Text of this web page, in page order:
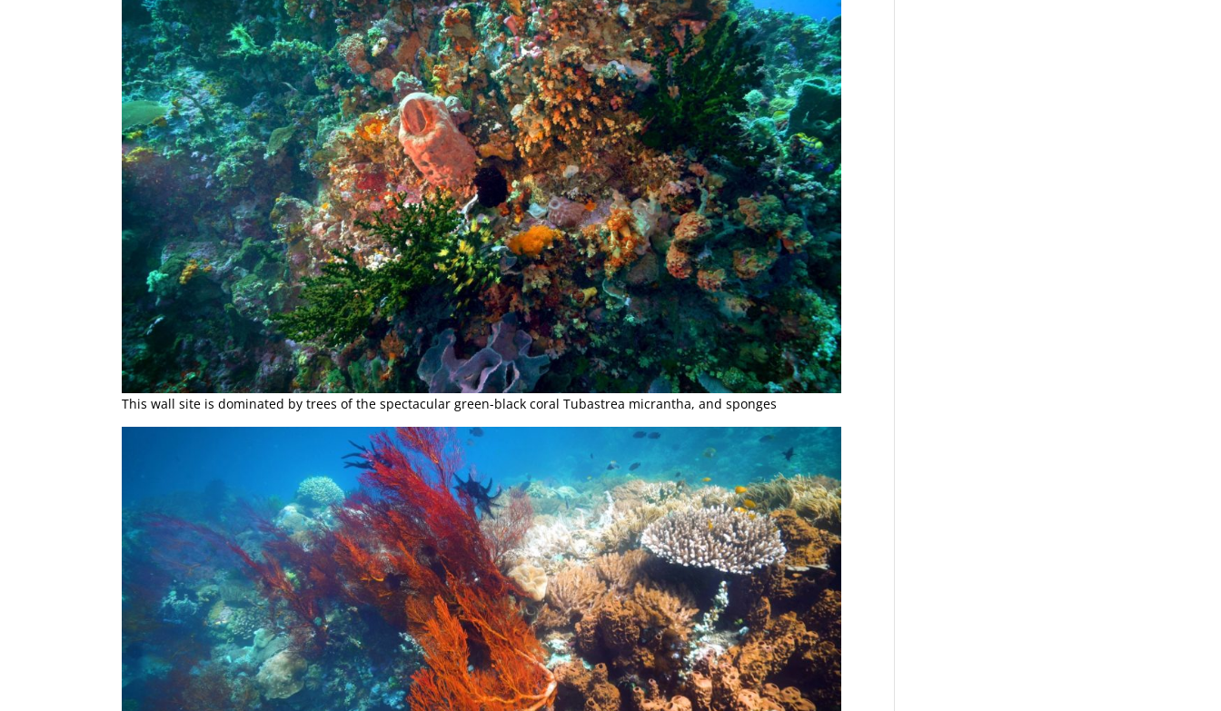
This wall site is dominated by trees of the spectacular green-black coral Tubastrea micrantha, and sponges